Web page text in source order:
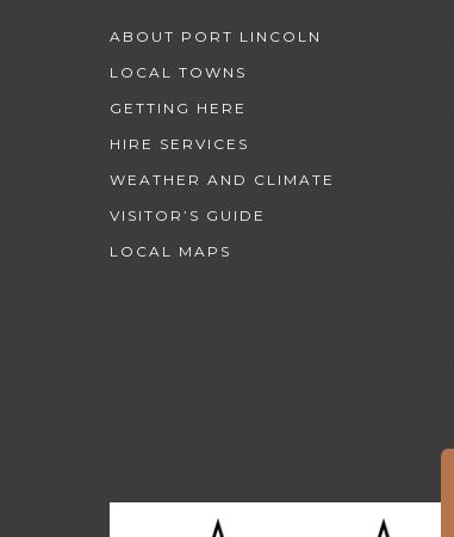
ABOUT PORT LINCOLN
LOCAL TOWNS
GETTING HERE
HIRE SERVICES
WEATHER AND CLIMATE
VISITOR’S GUIDE
LOCAL MAPS